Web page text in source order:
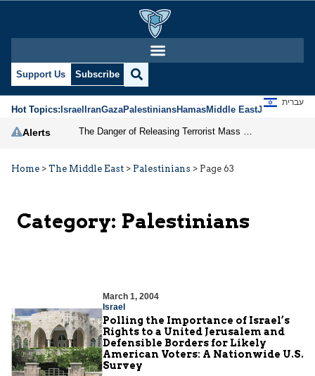
Support Us Subscribe
Hot Topics:IsraelIranGazaPalestiniansHamasMiddle EastJews
עברית
Alerts
Home > The Middle East > Palestinians > Page 63
Category: Palestinians
March 1, 2004
Israel
Polling the Importance of Israel’s
Rights to a United Jerusalem and
Defensible Borders for Likely
American Voters: A Nationwide U.S.
Survey